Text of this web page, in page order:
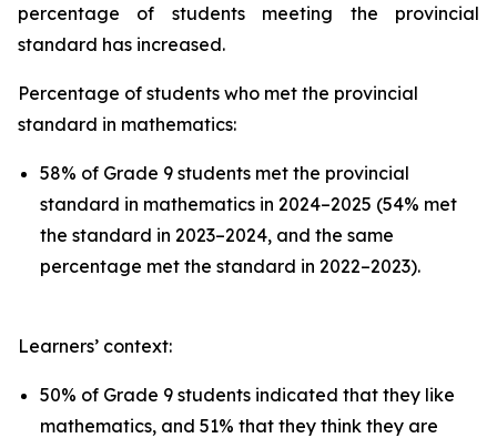
percentage of students meeting the provincial
standard has increased.
Percentage of students who met the provincial
standard in mathematics:
58% of Grade 9 students met the provincial
standard in mathematics in 2024–2025 (54% met
the standard in 2023–2024, and the same
percentage met the standard in 2022–2023).
Learners’ context:
50% of Grade 9 students indicated that they like
mathematics, and 51% that they think they are